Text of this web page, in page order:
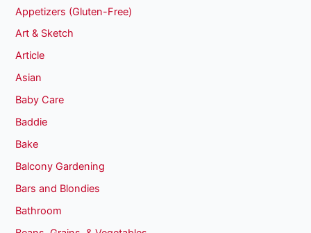
Appetizers (Gluten-Free)
Art & Sketch
Article
Asian
Baby Care
Baddie
Bake
Balcony Gardening
Bars and Blondies
Bathroom